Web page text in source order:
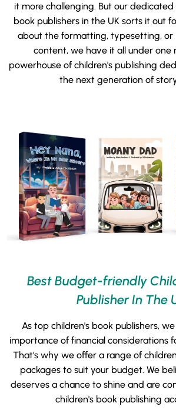
it more challenging. But our
book publishers in the UK sorts it out
about the formatting, typesetting, or
content, we have it all under one
powerhouse of children's publishing
the next generation of
Best Budget-friendly
Publisher In The
As top children's book publishers,
importance of financial considerations
That's why we offer a range of
packages to suit your budget. We
deserves a chance to shine and are
children's book publishing